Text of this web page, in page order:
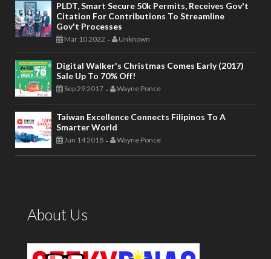
PLDT, Smart Secure 50k Permits, Receives Gov't
Citation For Contributions To Streamline
Gov't Processes
Mar 10 2022 - Unknown
Digital Walker's Christmas Comes Early (2017)
Sale Up To 70% Off!
Sep 29 2017 - Wayne Ponce
Taiwan Excellence Connects Filipinos To A
Smarter World
Jun 14 2018 - Wayne Ponce
About Us